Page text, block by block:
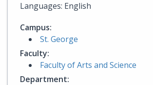
Languages: English
Campus:
St. George
Faculty:
Faculty of Arts and Science
Department: